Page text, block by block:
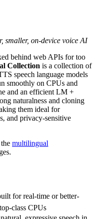
smaller, on-device voice AI
behind web APIs for too
Collection is a collection of
speech language models
smoothly on CPUs and
and an efficient LM +
naturalness and cloning
them ideal for
and privacy-sensitive
the multilingual
for real-time or better-
class CPUs